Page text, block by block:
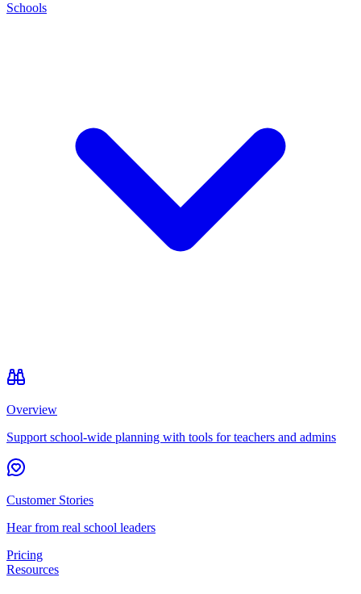
Schools
Overview
Support school-wide planning with tools for teachers and admins
Customer Stories
Hear from real school leaders
Pricing
Resources